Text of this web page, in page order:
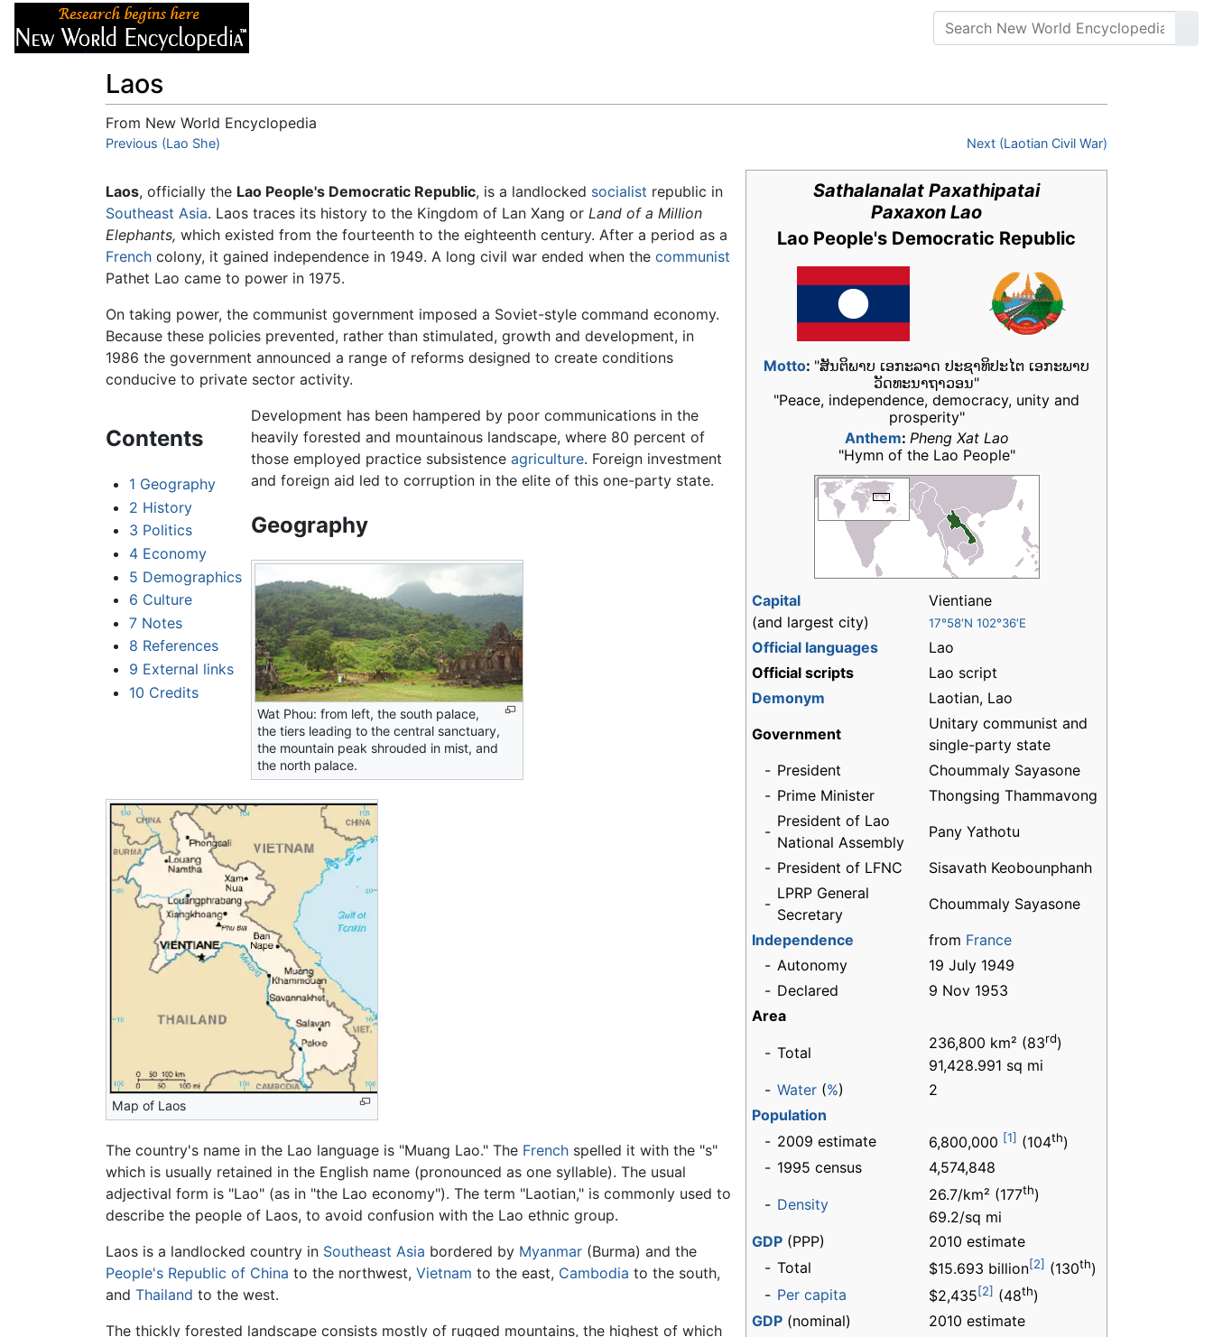
Laos
From New World Encyclopedia
Jump to:navigation
Previous (Lao She) Next (Laotian Civil War)
Sathalanalat Paxathipatai
Paxaxon Lao
Lao People's Democratic Republic
Motto: "ສັນຕິພາບ ເອກະລາດ ປະຊາທິປະໄຕ ເອກະພາບ
ວັດທະນາຖາວອນ"
"Peace, independence, democracy, unity and
prosperity"
Anthem: Pheng Xat Lao
"Hymn of the Lao People"
Capital
(and largest city)
Vientiane
17°58′N 102°36′E
Official languages
Lao
Official scripts
Lao script
Demonym
Laotian, Lao
Government
Unitary communist and
single-party state
- President
Choummaly Sayasone
- Prime Minister
Thongsing Thammavong
-
President of Lao
National Assembly
Pany Yathotu
- President of LFNC
Sisavath Keobounphanh
-
LPRP General
Secretary
Choummaly Sayasone
Independence
from France
- Autonomy
19 July 1949
- Declared
9 Nov 1953
Area
- Total
236,800 km² (83rd)
91,428.991 sq mi
- Water (%)
2
Population
- 2009 estimate 6,800,000 [1] (104th)
- 1995 census 4,574,848
- Density
26.7/km² (177th)
69.2/sq mi
GDP (PPP)
2010 estimate
- Total $15.693 billion[2] (130th)
- Per capita $2,435[2] (48th)
GDP (nominal)
2010 estimate
Laos, officially the Lao People's Democratic Republic, is a landlocked socialist republic in
Southeast Asia. Laos traces its history to the Kingdom of Lan Xang or Land of a Million
Elephants, which existed from the fourteenth to the eighteenth century. After a period as a
French colony, it gained independence in 1949. A long civil war ended when the communist
Pathet Lao came to power in 1975.
On taking power, the communist government imposed a Soviet-style command economy.
Because these policies prevented, rather than stimulated, growth and development, in
1986 the government announced a range of reforms designed to create conditions
conducive to private sector activity.
Contents
1 Geography
2 History
3 Politics
4 Economy
5 Demographics
6 Culture
7 Notes
8 References
9 External links
10 Credits
Development has been hampered by poor communications in the
heavily forested and mountainous landscape, where 80 percent of
those employed practice subsistence agriculture. Foreign investment
and foreign aid led to corruption in the elite of this one-party state.
Geography
Wat Phou: from left, the south palace,
the tiers leading to the central sanctuary,
the mountain peak shrouded in mist, and
the north palace.
Map of Laos
The country's name in the Lao language is "Muang Lao." The French spelled it with the "s"
which is usually retained in the English name (pronounced as one syllable). The usual
adjectival form is "Lao" (as in "the Lao economy"). The term "Laotian," is commonly used to
describe the people of Laos, to avoid confusion with the Lao ethnic group.
Laos is a landlocked country in Southeast Asia bordered by Myanmar (Burma) and the
People's Republic of China to the northwest, Vietnam to the east, Cambodia to the south,
and Thailand to the west.
The thickly forested landscape consists mostly of rugged mountains, the highest of which